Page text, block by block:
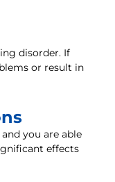
disorder. If
or result in
you are able
effects